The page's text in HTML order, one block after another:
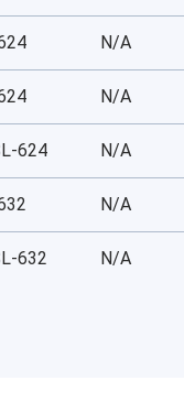
N/A
N/A
624 N/A
N/A
632 N/A